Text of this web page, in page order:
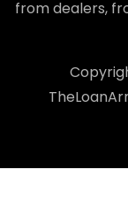
from dealers,